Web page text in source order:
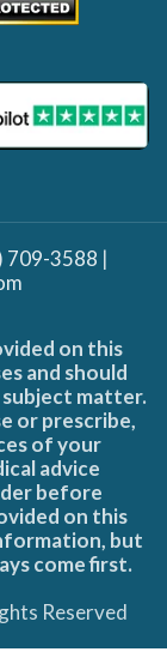
709-3588 |
on this
and should
subject matter.
or prescribe,
of your
advice
before
on this
but
come first.
Reserved